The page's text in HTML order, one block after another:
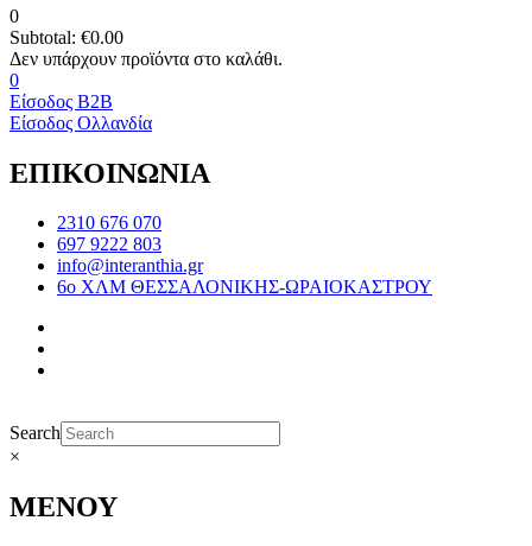
0
Subtotal: €0.00
0
Είσοδος B2B
Είσοδος Ολλανδία
ΕΠΙΚΟΙΝΩΝΙΑ
2310 676 070
697 9222 803
info@interanthia.gr
6ο ΧΛΜ ΘΕΣΣΑΛΟΝΙΚΗΣ-ΩΡΑΙΟΚΑΣΤΡΟΥ
Search
×
ΜΕΝΟΥ